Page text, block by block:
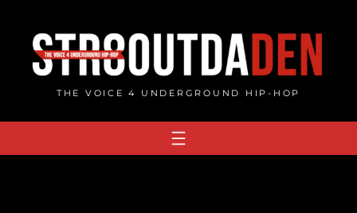
content
THE VOICE 4 UNDERGROUND HIP-HOP